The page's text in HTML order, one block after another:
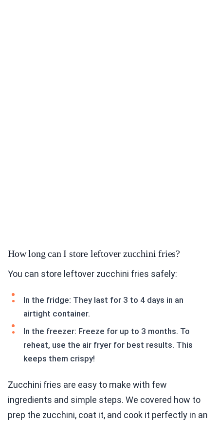
How long can I store leftover zucchini fries?
You can store leftover zucchini fries safely:
In the fridge: They last for 3 to 4 days in an
airtight container.
In the freezer: Freeze for up to 3 months. To
reheat, use the air fryer for best results. This
keeps them crispy!
Zucchini fries are easy to make with few
ingredients and simple steps. We covered how to
prep the zucchini, coat it, and cook it perfectly in an